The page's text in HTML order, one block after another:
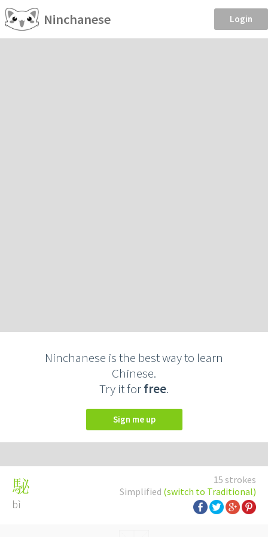
Ninchanese Login
Ninchanese is the best way to learn
Chinese.
Try it forfree.
Sign me up
15 strokes
Simplified (switch to Traditional)
駜
bì